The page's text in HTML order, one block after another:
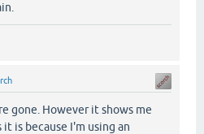
gone. However it shows me
is because I'm using an